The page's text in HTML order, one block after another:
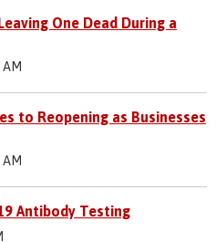
One Dead During a
to Reopening as Businesses
Antibody Testing